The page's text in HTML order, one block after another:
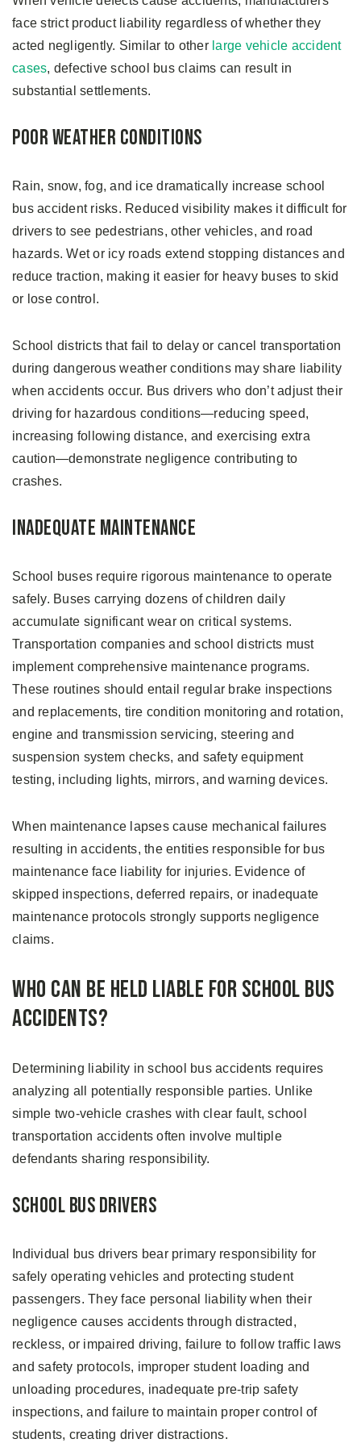
face strict product liability regardless of whether they
acted negligently. Similar to other large vehicle accident
cases, defective school bus claims can result in
substantial settlements.
Poor Weather Conditions
Rain, snow, fog, and ice dramatically increase school
bus accident risks. Reduced visibility makes it difficult for
drivers to see pedestrians, other vehicles, and road
hazards. Wet or icy roads extend stopping distances and
reduce traction, making it easier for heavy buses to skid
or lose control.
School districts that fail to delay or cancel transportation
during dangerous weather conditions may share liability
when accidents occur. Bus drivers who don’t adjust their
driving for hazardous conditions—reducing speed,
increasing following distance, and exercising extra
caution—demonstrate negligence contributing to
crashes.
Inadequate Maintenance
School buses require rigorous maintenance to operate
safely. Buses carrying dozens of children daily
accumulate significant wear on critical systems.
Transportation companies and school districts must
implement comprehensive maintenance programs.
These routines should entail regular brake inspections
and replacements, tire condition monitoring and rotation,
engine and transmission servicing, steering and
suspension system checks, and safety equipment
testing, including lights, mirrors, and warning devices.
When maintenance lapses cause mechanical failures
resulting in accidents, the entities responsible for bus
maintenance face liability for injuries. Evidence of
skipped inspections, deferred repairs, or inadequate
maintenance protocols strongly supports negligence
claims.
Who Can Be Held Liable for School Bus
Accidents?
Determining liability in school bus accidents requires
analyzing all potentially responsible parties. Unlike
simple two-vehicle crashes with clear fault, school
transportation accidents often involve multiple
defendants sharing responsibility.
School Bus Drivers
Individual bus drivers bear primary responsibility for
safely operating vehicles and protecting student
passengers. They face personal liability when their
negligence causes accidents through distracted,
reckless, or impaired driving, failure to follow traffic laws
and safety protocols, improper student loading and
unloading procedures, inadequate pre-trip safety
inspections, and failure to maintain proper control of
students, creating driver distractions.